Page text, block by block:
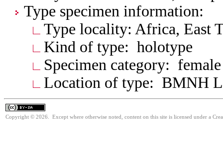
Type specimen information:
Type locality: Africa, East
Kind of type: holotype
Specimen category: female
Location of type: BMNH
Copyright © 2026. Except where otherwise noted, content on this site is licensed under a